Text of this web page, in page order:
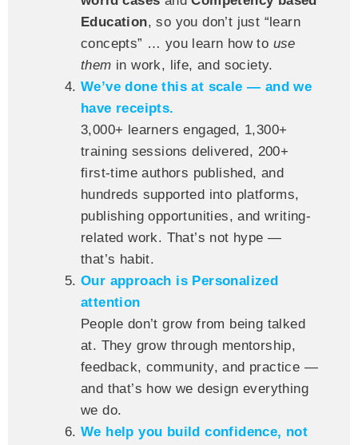
Education, so you don’t just “learn
concepts” … you learn how to use
them in work, life, and society.
We’ve done this at scale — and we
have receipts.
3,000+ learners engaged, 1,300+
training sessions delivered, 200+
first-time authors published, and
hundreds supported into platforms,
publishing opportunities, and writing-
related work. That’s not hype —
that’s habit.
Our approach is Personalized
attention
People don’t grow from being talked
at. They grow through mentorship,
feedback, community, and practice —
and that’s how we design everything
we do.
We help you build confidence, not